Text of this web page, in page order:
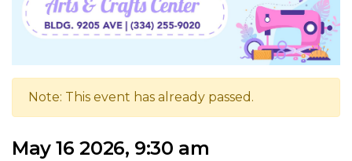
Note: This event has already passed.
May 16 2026, 9:30 am